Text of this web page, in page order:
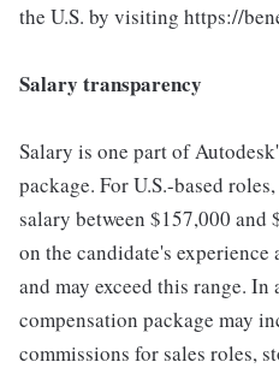
the U.S. by visiting https://
Salary transparency
Salary is one part of
package. For U.S.-based
salary between $157,000 and
on the candidate's
and may exceed this range.
compensation package may
commissions for sales roles,